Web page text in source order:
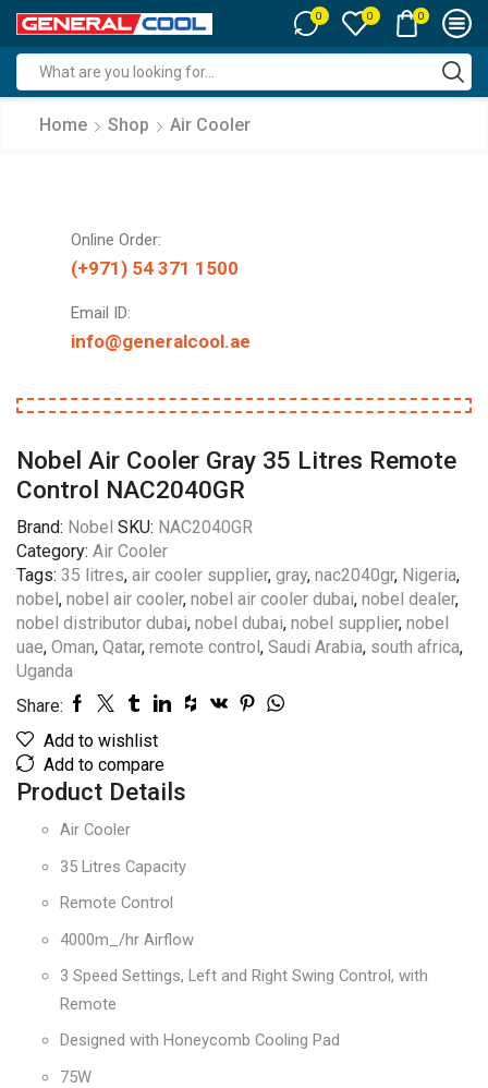
0 0 0
input
Home Shop Air Cooler
Online Order:
(+971) 54 371 1500
Email ID:
info@generalcool.ae
Nobel Air Cooler Gray 35 Litres Remote
Control NAC2040GR
Brand: Nobel SKU: NAC2040GR
Category: Air Cooler
Tags: 35 litres, air cooler supplier, gray, nac2040gr, Nigeria,
nobel , nobel air cooler, nobel air cooler dubai, nobel dealer,
nobel distributor dubai, nobel dubai, nobel supplier, nobel
uae, Oman, Qatar, remote control , Saudi Arabia, south africa,
Uganda
Share:
Add to wishlist
Add to compare
Product Details
Air Cooler
35 Litres Capacity
Remote Control
4000m_/hr Airflow
3 Speed Settings, Left and Right Swing Control, with
Remote
Designed with Honeycomb Cooling Pad
75W